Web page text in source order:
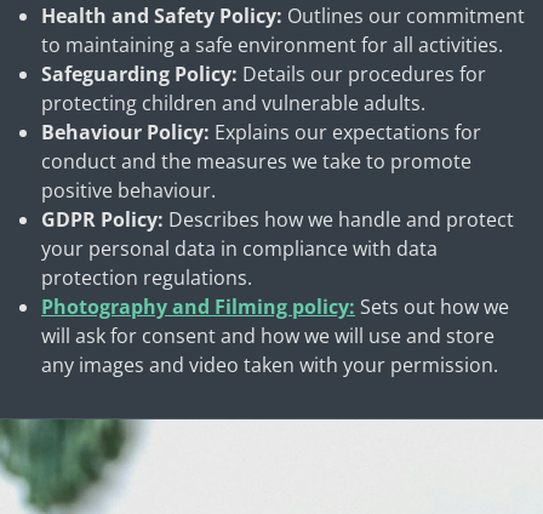
Health and Safety Policy: Outlines our commitment
to maintaining a safe environment for all activities.
Safeguarding Policy: Details our procedures for
protecting children and vulnerable adults.
Behaviour Policy: Explains our expectations for
conduct and the measures we take to promote
positive behaviour.
GDPR Policy: Describes how we handle and protect
your personal data in compliance with data
protection regulations.
Photography and Filming policy: Sets out how we
will ask for consent and how we will use and store
any images and video taken with your permission.